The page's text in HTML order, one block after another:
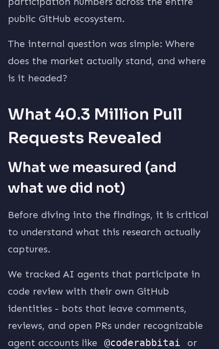
public GitHub ecosystem.
The internal question was simple: Where
does the market actually stand, and where
is it headed?
What 40.3 Million Pull
Requests Revealed
What we measured (and
what we did not)
Before diving into the findings, it is critical
to understand what this research actually
captures.
We tracked AI agents that participate in
code review with their own GitHub
identities - bots that leave comments,
reviews, and open PRs under recognizable
agent accounts like
@coderabbitai
or